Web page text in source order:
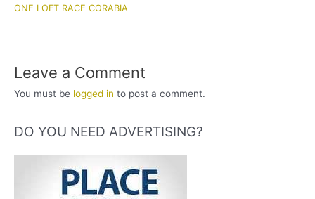
ONE LOFT RACE CORABIA
Leave a Comment
You must be logged in to post a comment.
DO YOU NEED ADVERTISING?